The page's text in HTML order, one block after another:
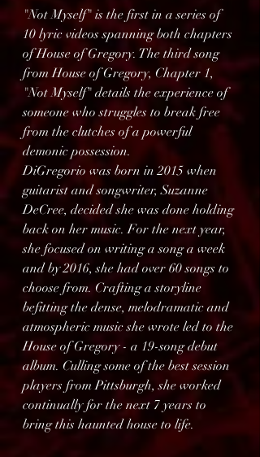
"Not Myself" is the first in a series of
10 lyric videos spanning both chapters
of House of Gregory. The third song
from House of Gregory, Chapter 1,
"Not Myself" details the experience of
someone who struggles to break free
from the clutches of a powerful
demonic possession.
DiGregorio was born in 2015 when
guitarist and songwriter, Suzanne
DeCree, decided she was done holding
back on her music. For the next year,
she focused on writing a song a week
and by 2016, she had over 60 songs to
choose from. Crafting a storyline
befitting the dense, melodramatic and
atmospheric music she wrote led to the
House of Gregory - a 19-song debut
album. Culling some of the best session
players from Pittsburgh, she worked
continually for the next 7 years to
bring this haunted house to life.